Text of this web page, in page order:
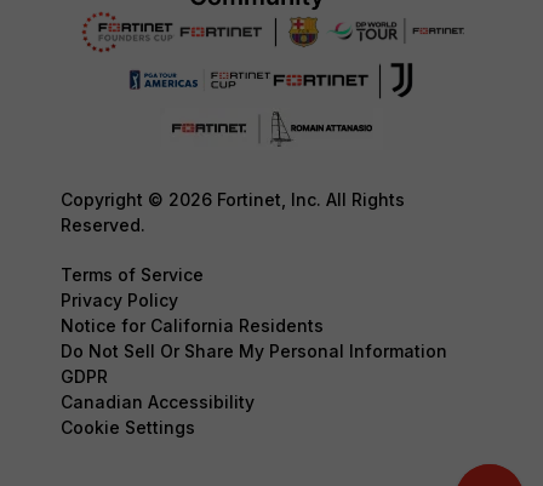
Copyright © 2026 Fortinet, Inc. All Rights
Reserved.
Terms of Service
Privacy Policy
Notice for California Residents
Do Not Sell Or Share My Personal Information
GDPR
Canadian Accessibility
Cookie Settings